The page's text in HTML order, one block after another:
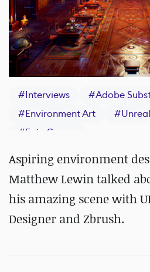
#Interviews #Adobe
#Environment Art #
#Epic Games
Aspiring environment
Matthew Lewin talked
his amazing scene with
Designer and Zbrush.